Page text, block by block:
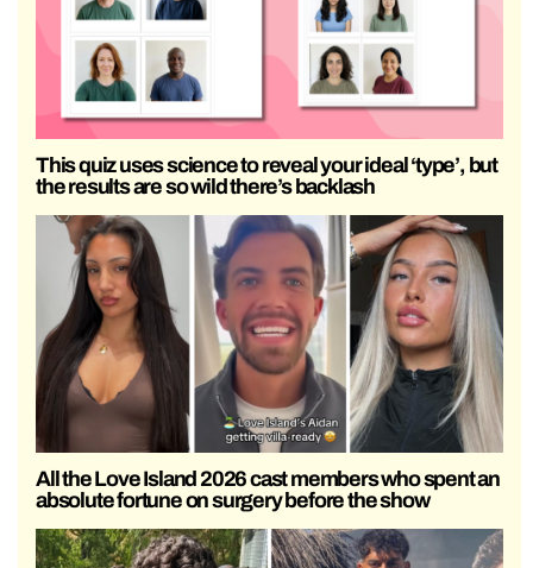
This quiz uses science to reveal your ideal ‘type’, but
the results are so wild there’s backlash
All the Love Island 2026 cast members who spent an
absolute fortune on surgery before the show